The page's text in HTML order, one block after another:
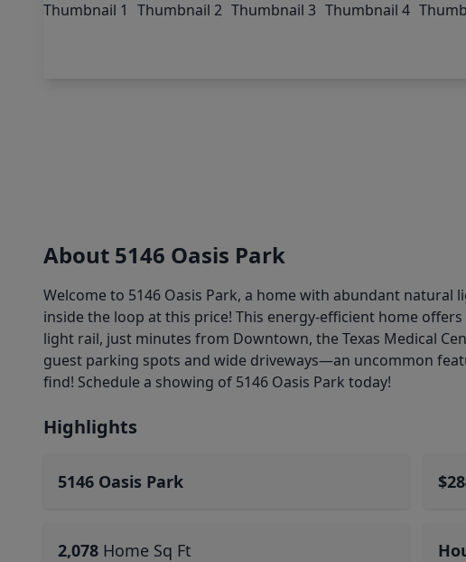
About 5146 Oasis Park
Welcome to 5146 Oasis Park, a home with abundant
inside the loop at this price! This energy-efficient home
light rail, just minutes from Downtown, the Texas Medical
guest parking spots and wide driveways—an uncommon
find! Schedule a showing of 5146 Oasis Park today!
Highlights
5146 Oasis Park
2,078 Home Sq Ft